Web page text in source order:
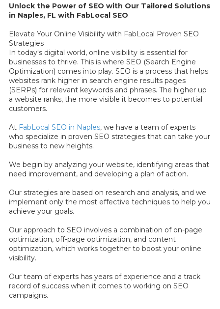
Unlock the Power of SEO with Our Tailored Solutions
in Naples, FL with FabLocal SEO
Elevate Your Online Visibility with FabLocal Proven SEO
Strategies
In today's digital world, online visibility is essential for
businesses to thrive. This is where SEO (Search Engine
Optimization) comes into play. SEO is a process that helps
websites rank higher in search engine results pages
(SERPs) for relevant keywords and phrases. The higher up
a website ranks, the more visible it becomes to potential
customers.
At FabLocal SEO in Naples, we have a team of experts
who specialize in proven SEO strategies that can take your
business to new heights.
We begin by analyzing your website, identifying areas that
need improvement, and developing a plan of action.
Our strategies are based on research and analysis, and we
implement only the most effective techniques to help you
achieve your goals.
Our approach to SEO involves a combination of on-page
optimization, off-page optimization, and content
optimization, which works together to boost your online
visibility.
Our team of experts has years of experience and a track
record of success when it comes to working on SEO
campaigns.